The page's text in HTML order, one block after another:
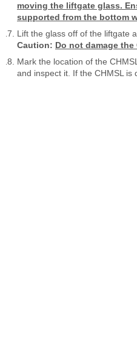
moving the liftgate glass.
supported from the bottom
Lift the glass off of the liftgate
Caution: Do not damage the
Mark the location of the
and inspect it. If the CHMSL is